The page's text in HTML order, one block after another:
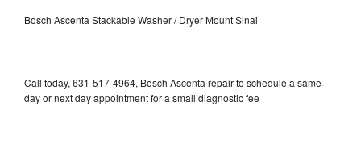
Bosch Ascenta Stackable Washer / Dryer Mount Sinai
Call today, 631-517-4964, Bosch Ascenta repair to schedule a same
day or next day appointment for a small diagnostic fee